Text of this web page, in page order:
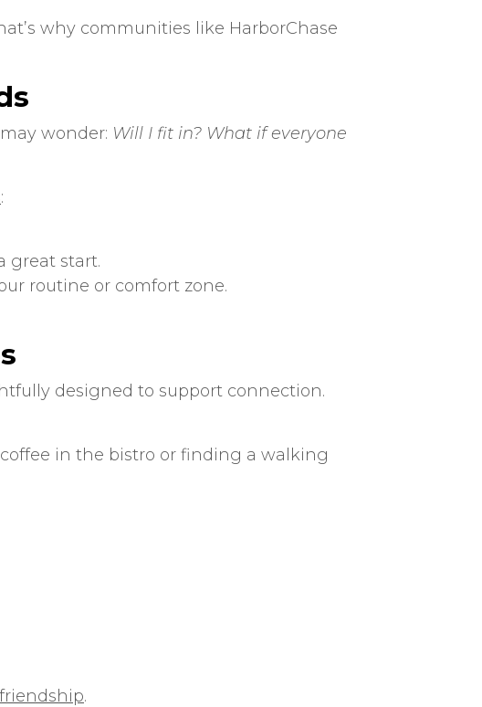
why communities like HarborChase
wonder: Will I fit in? What if everyone
:
great start.
routine or comfort zone.
designed to support connection.
in the bistro or finding a walking
friendship.